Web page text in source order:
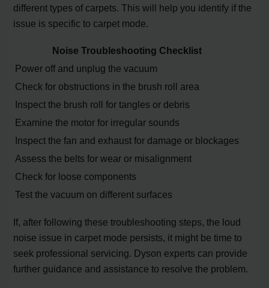
different types of carpets. This will help you identify if the
issue is specific to carpet mode.
Noise Troubleshooting Checklist
Power off and unplug the vacuum
Check for obstructions in the brush roll area
Inspect the brush roll for tangles or debris
Examine the motor for irregular sounds
Inspect the fan and exhaust for damage or blockages
Assess the belts for wear or misalignment
Check for loose components
Test the vacuum on different surfaces
If, after following these troubleshooting steps, the loud
noise issue in carpet mode persists, it might be time to
seek professional servicing. Dyson experts can provide
further guidance and assistance to resolve the problem.